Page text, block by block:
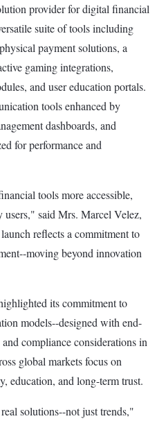
provider for digital financial
suite of tools including
payment solutions, a
gaming integrations,
and user education portals.
tools enhanced by
dashboards, and
for performance and
tools more accessible,
said Mrs. Marcel Velez,
reflects a commitment to
moving beyond innovation
its commitment to
models--designed with end-
compliance considerations in
global markets focus on
education, and long-term trust.
solutions--not just trends,"